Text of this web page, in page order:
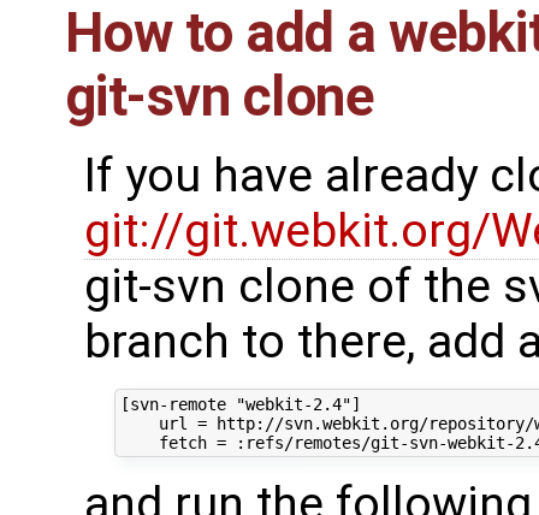
How to add a
git-svn clone
If you have already
git://git.webkit.org/
git-svn clone of the
branch to there, add
[svn-remote "webkit-2.4"]
url = http://svn.webkit.org/